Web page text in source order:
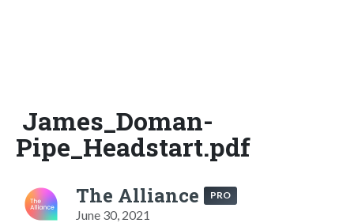
James_Doman-
Pipe_Headstart.pdf
The Alliance PRO
June 30, 2021